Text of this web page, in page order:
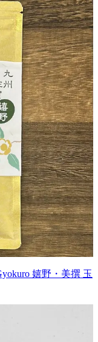
嬉野・美撰 玉